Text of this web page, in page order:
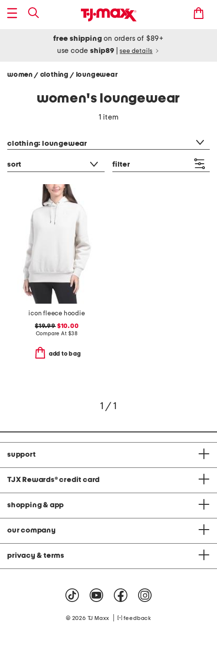
free shipping on orders of $89+
use codeship89 see details
women / clothing / loungewear
women's loungewear
1 item
clothing: loungewear
sort filter
icon fleece hoodie
$19.99$10.00
Compare At $38
add to bag
1 / 1
support
TJX Rewards® credit card
shopping & app
our company
privacy & terms
© 2026 TJ Maxx feedback